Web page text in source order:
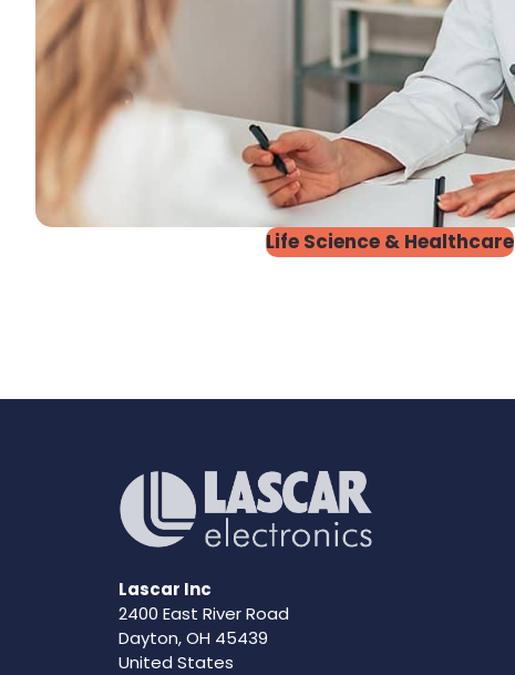
Life Science & Healthcare
Lascar Inc
2400 East River Road
Dayton, OH 45439
United States